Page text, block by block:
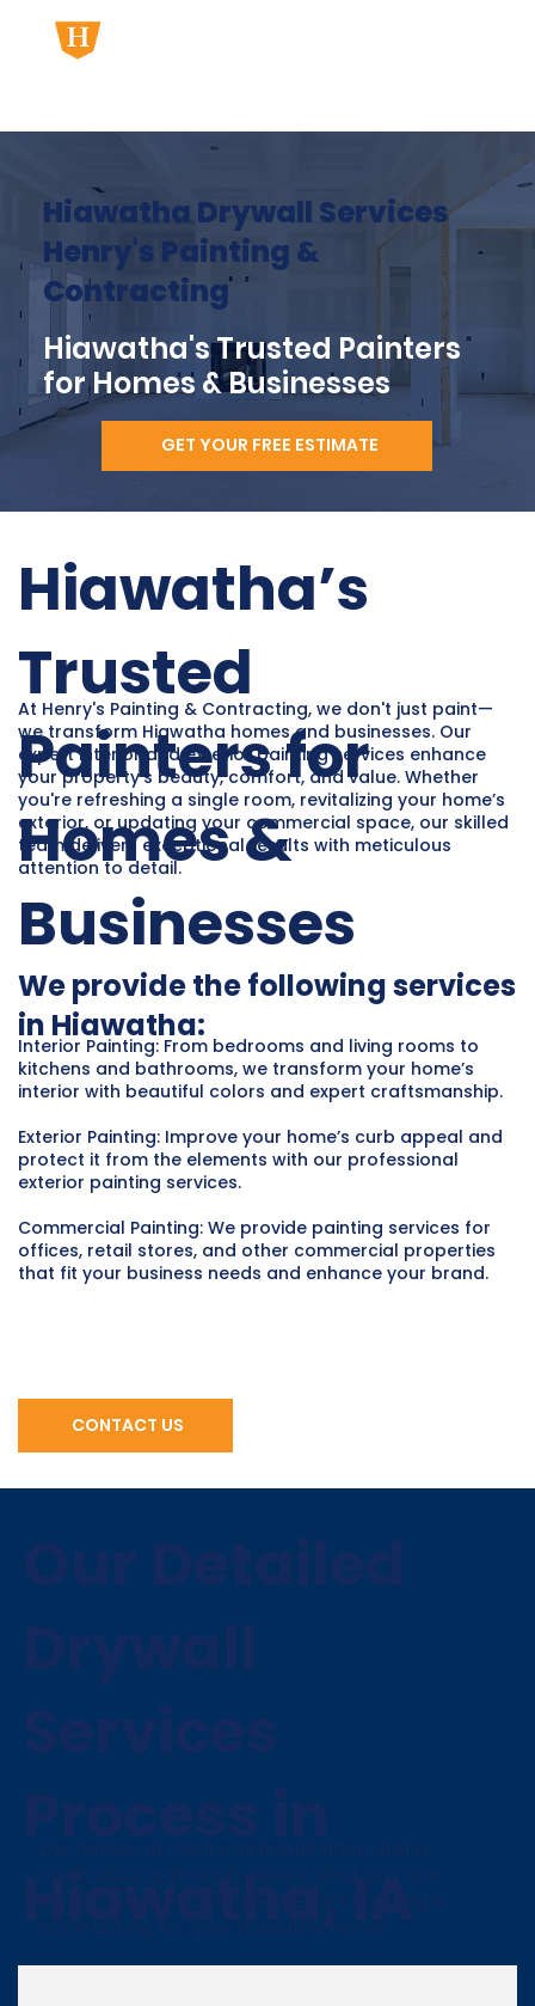
Hiawatha Drywall Services
Henry's Painting &
Contracting
Hiawatha's Trusted Painters
for Homes & Businesses
GET YOUR FREE ESTIMATE
Hiawatha’s
Trusted
Painters for
Homes &
Businesses
At Henry's Painting & Contracting, we don't just paint—
we transform Hiawatha homes and businesses. Our
expert interior and exterior painting services enhance
your property’s beauty, comfort, and value. Whether
you're refreshing a single room, revitalizing your home’s
exterior, or updating your commercial space, our skilled
team delivers exceptional results with meticulous
attention to detail.
We provide the following services
in Hiawatha:
Interior Painting: From bedrooms and living rooms to
kitchens and bathrooms, we transform your home’s
interior with beautiful colors and expert craftsmanship.
Exterior Painting: Improve your home’s curb appeal and
protect it from the elements with our professional
exterior painting services.
Commercial Painting: We provide painting services for
offices, retail stores, and other commercial properties
that fit your business needs and enhance your brand.
CONTACT US